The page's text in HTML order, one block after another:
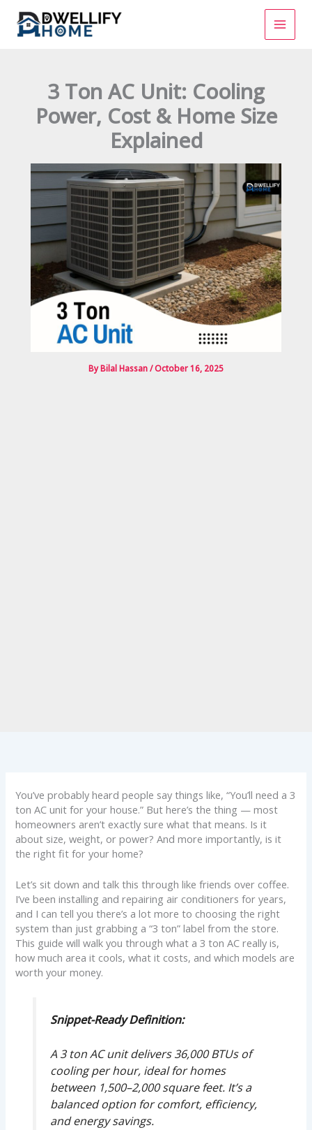
content
3 Ton AC Unit: Cooling
Power, Cost & Home Size
Explained
ByBilal Hassan/October 16, 2025
You’ve probably heard people say things like, “You’ll need a 3
ton AC unit for your house.” But here’s the thing — most
homeowners aren’t exactly sure what that means. Is it
about size, weight, or power? And more importantly, is it
the right fit for your home?
Let’s sit down and talk this through like friends over coffee.
I’ve been installing and repairing air conditioners for years,
and I can tell you there’s a lot more to choosing the right
system than just grabbing a “3 ton” label from the store.
This guide will walk you through what a 3 ton AC really is,
how much area it cools, what it costs, and which models are
worth your money.
Snippet-Ready Definition:
A 3 ton AC unit delivers 36,000 BTUs of
cooling per hour, ideal for homes
between 1,500–2,000 square feet. It’s a
balanced option for comfort, efficiency,
and energy savings.